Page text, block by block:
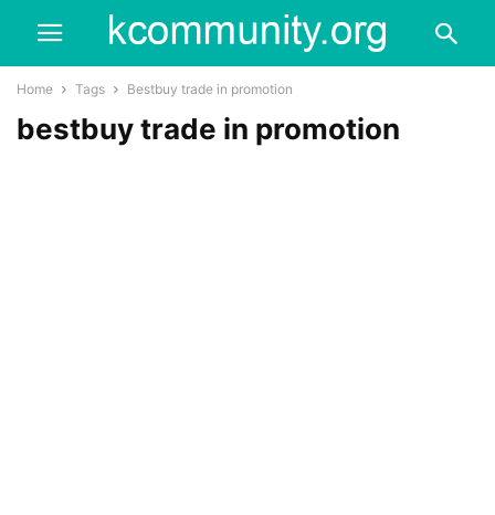
Home Tags Bestbuy trade in promotion
bestbuy trade in promotion